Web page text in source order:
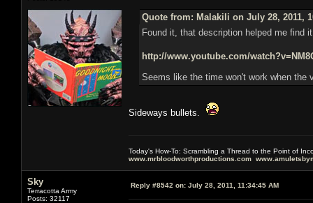
Quote from: Malakili on July 28, 2011,
Found it, that description helped me find
http://www.youtube.com/
Seems like the time won't work when
Sideways bullets.
Today's How-To: Scrambling a Thread to the Point of
www.mrbloodworthproductions.com
Sky
Terracotta Army
Posts: 32117
Reply #8542 on: July 28, 2011, 11:34:45 AM